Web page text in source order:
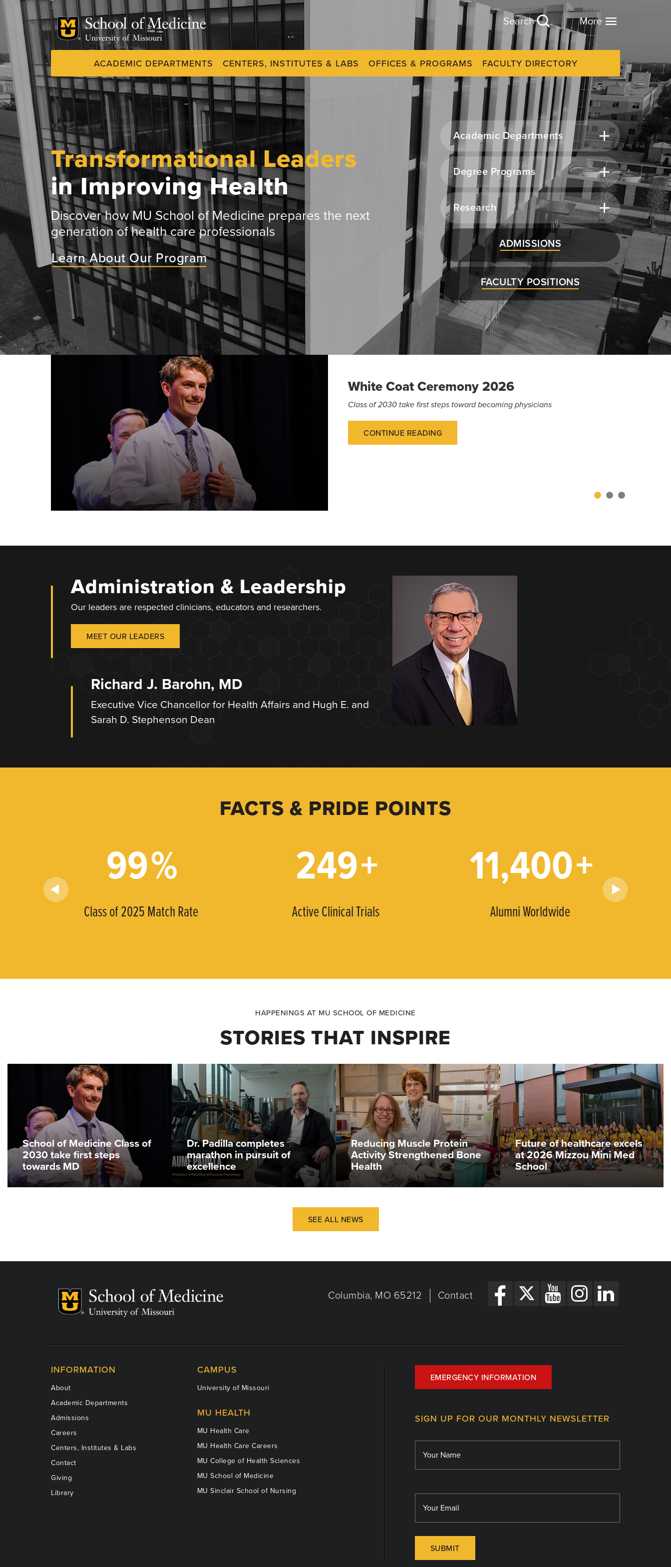
content
More
Search
Dynamic
System
Menu
ACADEMIC DEPARTMENTS CENTERS, INSTITUTES & LABS OFFICES & PROGRAMS FACULTY DIRECTORY
Transformational Leaders
in Improving Health
Discover how MU School of Medicine prepares the next
generation of health care professionals
Learn About Our Program
Academic Departments
Degree Programs
Research
ADMISSIONS
FACULTY POSITIONS
White Coat Ceremony 2026
Class of 2030 take first steps toward becoming physicians
CONTINUE READING
Administration & Leadership
Our leaders are respected clinicians, educators and researchers.
MEET OUR LEADERS
Richard J. Barohn, MD
Executive Vice Chancellor for Health Affairs and Hugh E. and
Sarah D. Stephenson Dean
FACTS & PRIDE POINTS
99%
Class of 2025 Match Rate
249+
Active Clinical Trials
11,400+
Alumni Worldwide
HAPPENINGS AT MU SCHOOL OF MEDICINE
STORIES THAT INSPIRE
School of Medicine Class of
2030 take first steps
towards MD
Dr. Padilla completes
marathon in pursuit of
excellence
Reducing Muscle Protein
Activity Strengthened Bone
Health
Future of healthcare excels
at 2026 Mizzou Mini Med
School
SEE ALL NEWS
Columbia, MO 65212 Contact
INFORMATION
About
Academic Departments
Admissions
Careers
Centers, Institutes & Labs
Contact
Giving
Library
CAMPUS
University of Missouri
MU HEALTH
MU Health Care
MU Health Care Careers
MU College of Health Sciences
MU School of Medicine
MU Sinclair School of Nursing
EMERGENCY INFORMATION
SIGN UP FOR OUR MONTHLY NEWSLETTER
SUBMIT